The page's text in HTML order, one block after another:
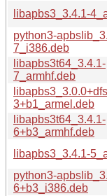
libapbs3_3.4.1-
python3-
7_i386.deb
libapbs3t64_3.4.1-
7_armhf.deb
3+b1_armel.deb
libapbs3t64_3.4.1-
6+b3_armhf.deb
libapbs3_3.4.1-
python3-
6+b3_i386.deb